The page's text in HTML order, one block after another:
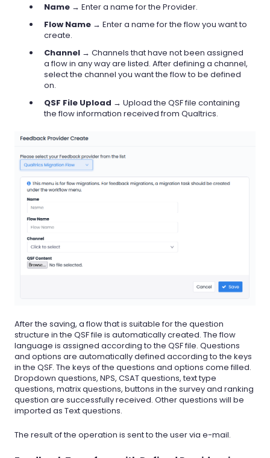
Name → Enter a name for the Provider.
Flow Name → Enter a name for the flow you want to
create.
Channel → Channels that have not been assigned
a flow in any way are listed. After defining a channel,
select the channel you want the flow to be defined
on.
QSF File Upload → Upload the QSF file containing
the flow information received from Qualtrics.
After the saving, a flow that is suitable for the question
structure in the QSF file is automatically created. The flow
language is assigned according to the QSF file. Questions
and options are automatically defined according to the keys
in the QSF. The keys of the questions and options come filled.
Dropdown questions, NPS, CSAT questions, text type
questions, matrix questions, buttons in the survey and ranking
question are successfully received. Other questions will be
imported as Text questions.
The result of the operation is sent to the user via e-mail.